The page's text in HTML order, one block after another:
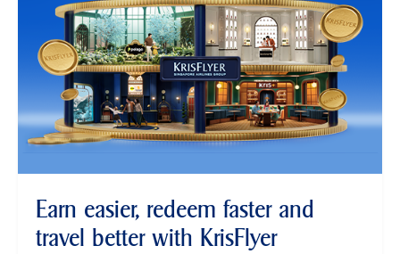
Earn easier, redeem faster and
travel better with KrisFlyer